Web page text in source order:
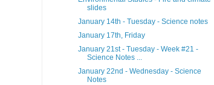
slides
January 14th - Tuesday - Science notes
January 17th, Friday
January 21st - Tuesday - Week #21 -
Science Notes ...
January 22nd - Wednesday - Science
Notes